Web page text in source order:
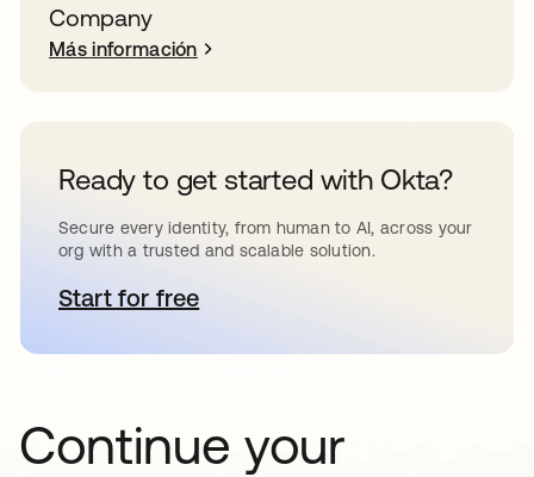
Company
Más información
Ready to get started with Okta?
Secure every identity, from human to AI, across your
org with a trusted and scalable solution.
Start for freese abre en una pestaña nueva
Continue your